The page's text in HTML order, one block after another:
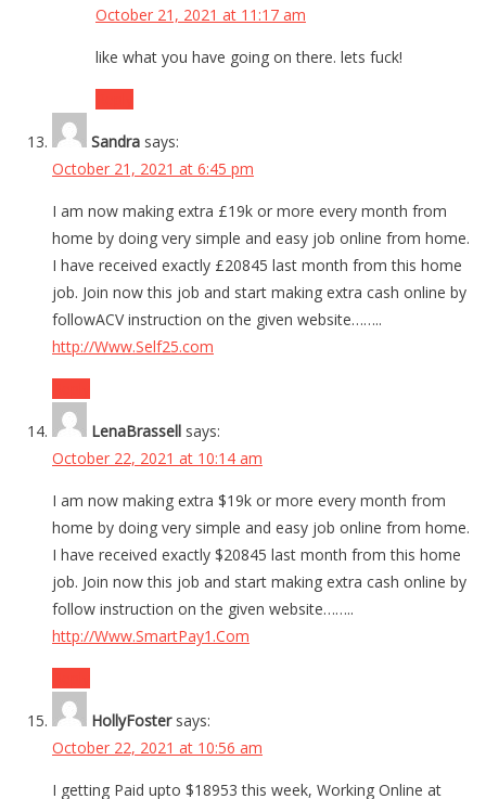
October 21, 2021 at 11:17 am
like what you have going on there. lets fuck!
Sandra says:
October 21, 2021 at 6:45 pm
I am now making extra £19k or more every month from
home by doing very simple and easy job online from home.
I have received exactly £20845 last month from this home
job. Join now this job and start making extra cash online by
followACV instruction on the given website……..
http://Www.Self25.com
LenaBrassell says:
October 22, 2021 at 10:14 am
I am now making extra $19k or more every month from
home by doing very simple and easy job online from home.
I have received exactly $20845 last month from this home
job. Join now this job and start making extra cash online by
follow instruction on the given website……..
http://Www.SmartPay1.Com
HollyFoster says:
October 22, 2021 at 10:56 am
I getting Paid upto $18953 this week, Working Online at